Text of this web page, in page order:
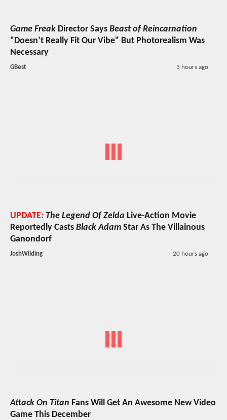
Game Freak Director Says Beast of Reincarnation
"Doesn’t Really Fit Our Vibe" But Photorealism Was
Necessary
GBest 3 hours ago
UPDATE: The Legend Of Zelda Live-Action Movie
Reportedly Casts Black Adam Star As The Villainous
Ganondorf
JoshWilding 20 hours ago
Attack On Titan Fans Will Get An Awesome New Video
Game This December